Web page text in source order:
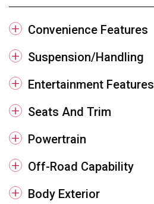
Convenience Features
Suspension/Handling
Entertainment Features
Seats And Trim
Powertrain
Off-Road Capability
Body Exterior